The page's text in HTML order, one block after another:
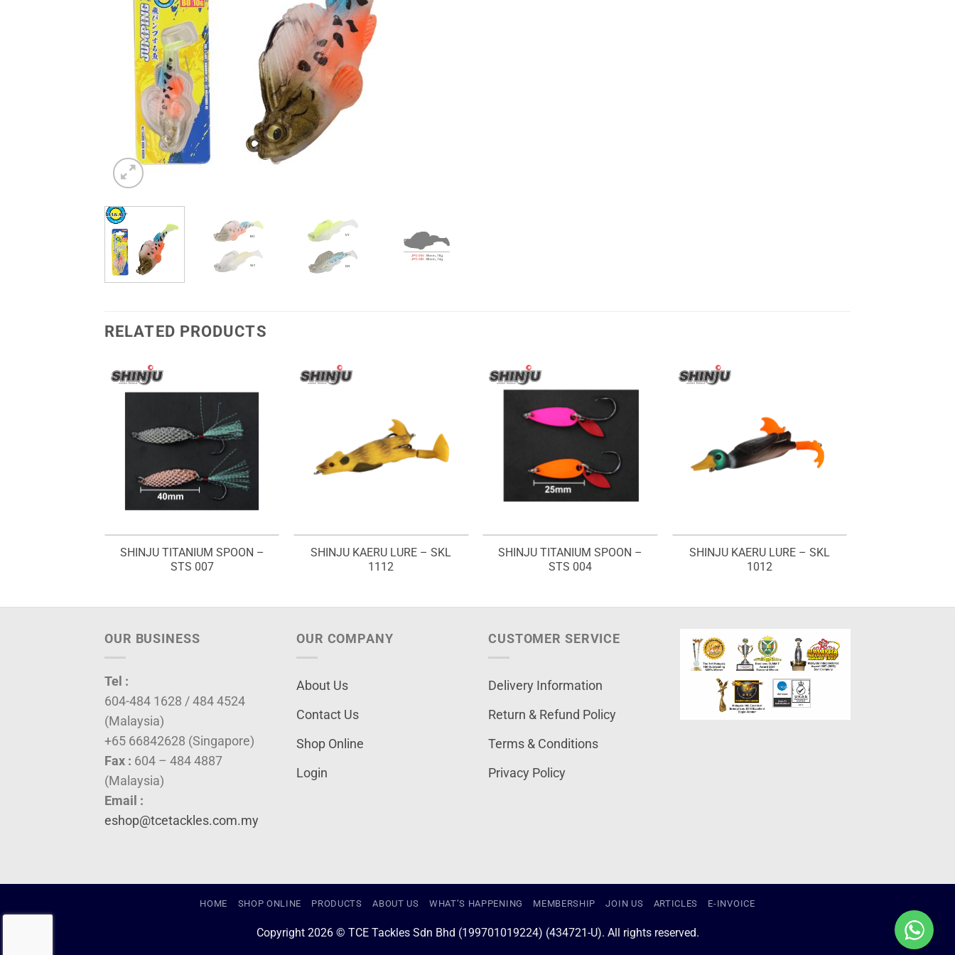
RELATED PRODUCTS
SHINJU TITANIUM SPOON –
STS 007
SHINJU KAERU LURE – SKL
1112
SHINJU TITANIUM SPOON –
STS 004
SHINJU KAERU LURE – SKL
1012
OUR BUSINESS
Tel :
604-484 1628 / 484 4524
(Malaysia)
+65 66842628 (Singapore)
Fax : 604 – 484 4887
(Malaysia)
Email :
eshop@tcetackles.com.my
OUR COMPANY
About Us
Contact Us
Shop Online
Login
CUSTOMER SERVICE
Delivery Information
Return & Refund Policy
Terms & Conditions
Privacy Policy
HOME SHOP ONLINE PRODUCTS ABOUT US WHAT’S HAPPENING MEMBERSHIP JOIN US ARTICLES E-INVOICE
Copyright 2026 © TCE Tackles Sdn Bhd (199701019224) (434721-U). All rights reserved.